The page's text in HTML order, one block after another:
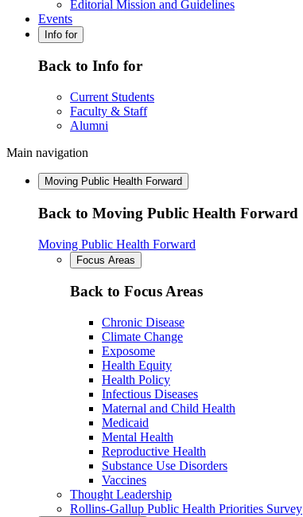
Editorial Mission and Guidelines
Events
Info for
Back to Info for
Current Students
Faculty & Staff
Alumni
Main navigation
Moving Public Health Forward
Back to Moving Public Health Forward
Moving Public Health Forward
Focus Areas
Back to Focus Areas
Chronic Disease
Climate Change
Exposome
Health Equity
Health Policy
Infectious Diseases
Maternal and Child Health
Medicaid
Mental Health
Reproductive Health
Substance Use Disorders
Vaccines
Thought Leadership
Rollins-Gallup Public Health Priorities Survey